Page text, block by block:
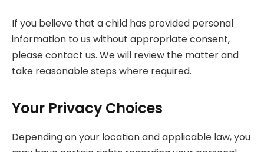
If you believe that a child has provided personal
information to us without appropriate consent,
please contact us. We will review the matter and
take reasonable steps where required.
Your Privacy Choices
Depending on your location and applicable law, you